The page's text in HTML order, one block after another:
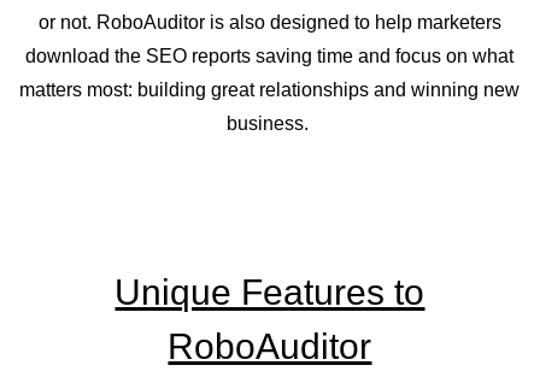
or not. RoboAuditor is also designed to help marketers
download the SEO reports saving time and focus on what
matters most: building great relationships and winning new
business.
Unique Features to
RoboAuditor